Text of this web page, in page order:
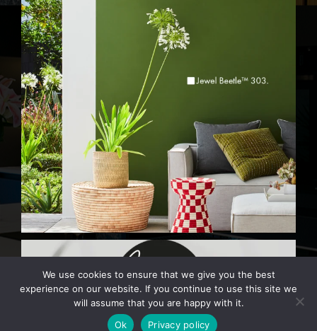
We use cookies to ensure that we give you the best
experience on our website. If you continue to use this site we
will assume that you are happy with it.
Ok
Privacy policy